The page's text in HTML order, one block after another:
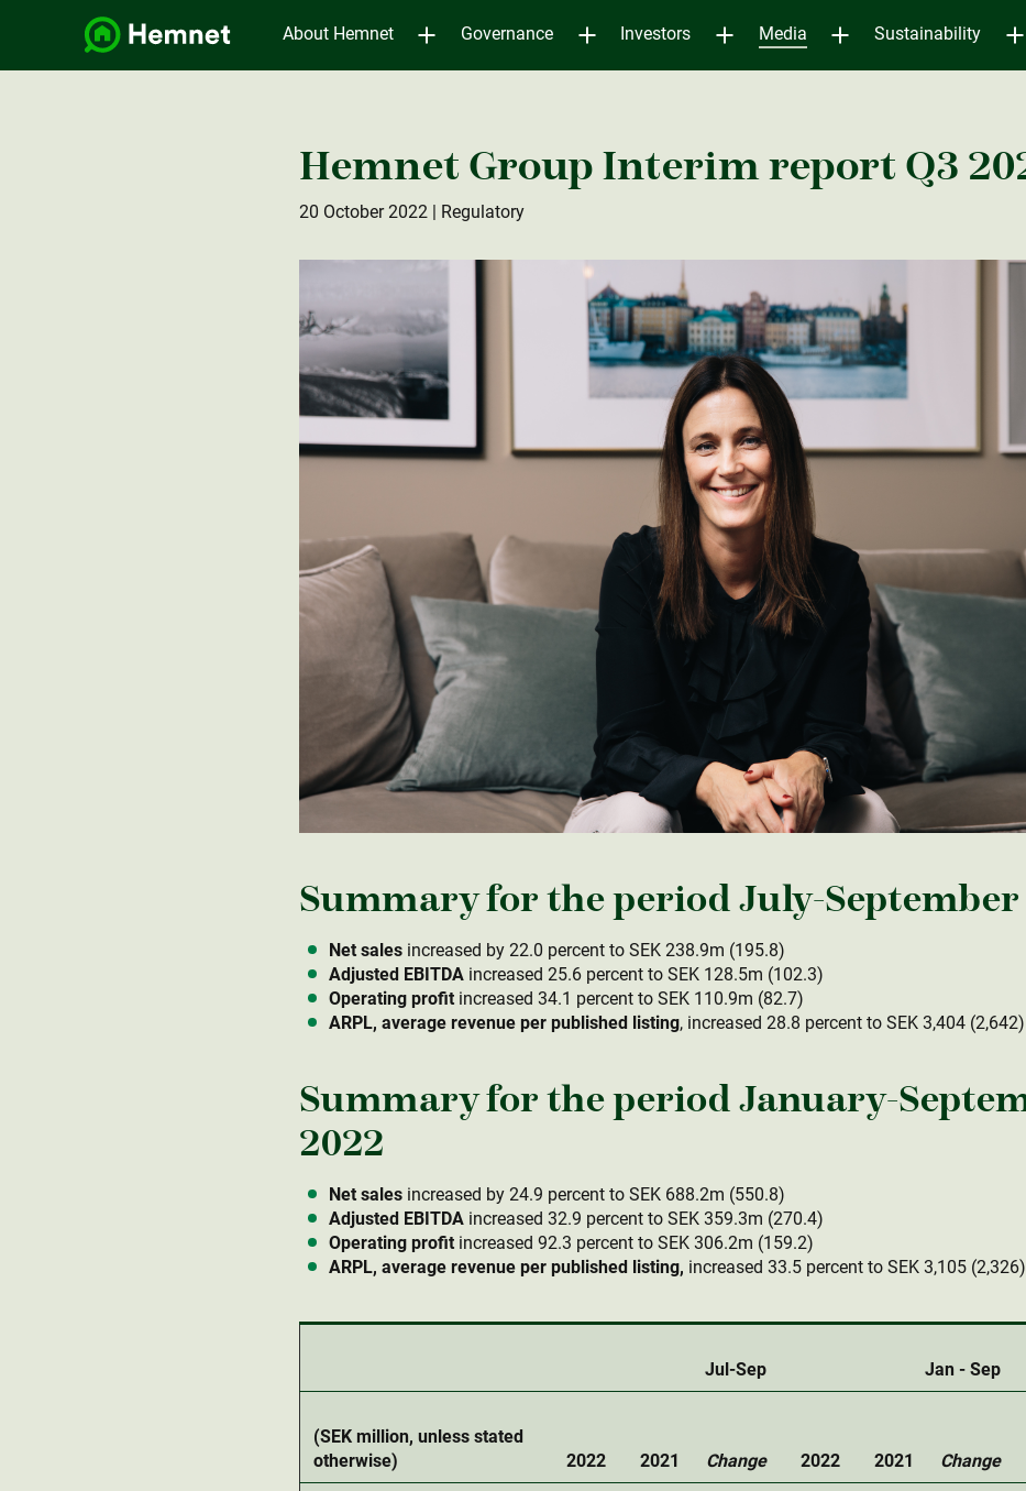
About Hemnet Governance Investors Media Sustainability
Hemnet Group Interim report Q3
20 October 2022| Regulatory
Summary for the period July-September
Net sales increased by 22.0 percent to SEK 238.9m (195.8)
Adjusted EBITDA increased 25.6 percent to SEK 128.5m (102.3)
Operating profit increased 34.1 percent to SEK 110.9m (82.7)
ARPL, average revenue per published listing, increased 28.8 percent to SEK 3,404 (2,642)
Summary for the period January-
2022
Net sales increased by 24.9 percent to SEK 688.2m (550.8)
Adjusted EBITDA increased 32.9 percent to SEK 359.3m (270.4)
Operating profit increased 92.3 percent to SEK 306.2m (159.2)
ARPL, average revenue per published listing, increased 33.5 percent to SEK 3,105 (2,326)
Jul-Sep Jan - Sep
(SEK million, unless stated
otherwise)
2022 2021 Change 2022 2021 Change